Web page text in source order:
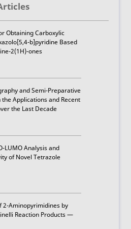
Obtaining Carboxylic
b]pyridine Based
2(1H)-ones
and Semi-Preparative
the Applications and Recent
the Last Decade
LUMO Analysis and
of Novel Tetrazole
2-Aminopyrimidines by
Reaction Products —